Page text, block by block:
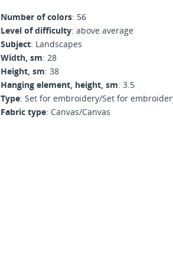
Number of colors: 56
Level of difficulty: above average
Subject: Landscapes
Width, sm: 28
Height, sm: 38
Hanging element, height, sm: 3.5
Type: Set for embroidery/Set for
Fabric type: Canvas/Canvas